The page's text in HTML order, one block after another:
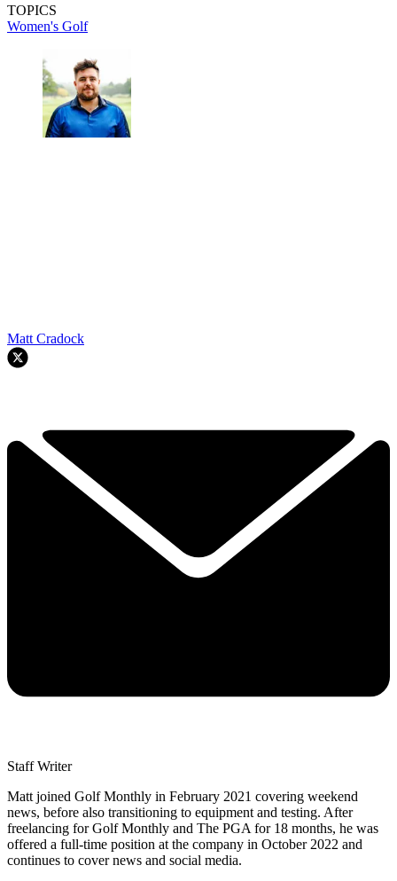
TOPICS
Women's Golf
Matt Cradock
Staff Writer
Matt joined Golf Monthly in February 2021 covering weekend
news, before also transitioning to equipment and testing. After
freelancing for Golf Monthly and The PGA for 18 months, he was
offered a full-time position at the company in October 2022 and
continues to cover news and social media.